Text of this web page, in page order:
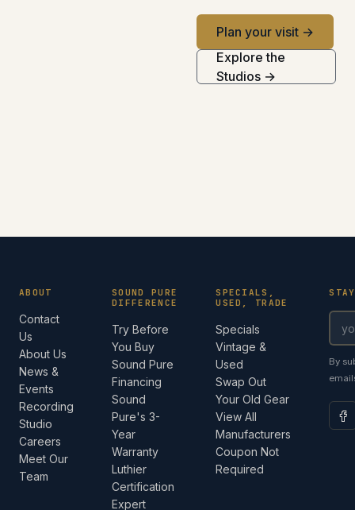
Plan your visit →
Explore the
Studios →
ABOUT
Contact
Us
About Us
News &
Events
Recording
Studio
Careers
Meet Our
Team
SOUND PURE
DIFFERENCE
Try Before
You Buy
Sound Pure
Financing
Sound
Pure's 3-
Year
Warranty
Luthier
Certification
Expert
SPECIALS,
USED, TRADE
Specials
Vintage &
Used
Swap Out
Your Old Gear
View All
Manufacturers
Coupon Not
Required
By